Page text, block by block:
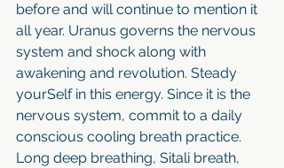
before and will continue to mention it
all year. Uranus governs the nervous
system and shock along with
awakening and revolution. Steady
yourSelf in this energy. Since it is the
nervous system, commit to a daily
conscious cooling breath practice.
Long deep breathing, Sitali breath,